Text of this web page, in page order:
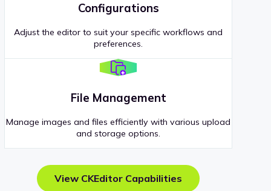
Configurations
Adjust the editor to suit your specific workflows and
preferences.
File Management
Manage images and files efficiently with various upload
and storage options.
View CKEditor Capabilities